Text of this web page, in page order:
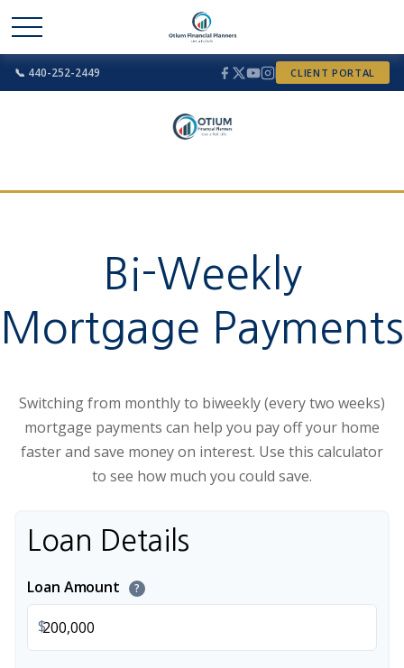
📞 440-252-2449 CLIENT PORTAL
Bi-Weekly
Mortgage Payments
Switching from monthly to biweekly (every two weeks)
mortgage payments can help you pay off your home
faster and save money on interest. Use this calculator
to see how much you could save.
Loan Details
Loan Amount ?
$